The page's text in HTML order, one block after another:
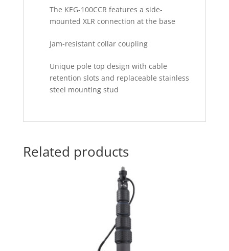
The KEG-100CCR features a side-
mounted XLR connection at the base
Jam-resistant collar coupling
Unique pole top design with cable
retention slots and replaceable stainless
steel mounting stud
Related products